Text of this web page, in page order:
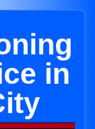
in